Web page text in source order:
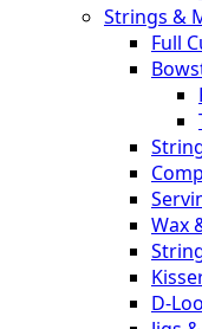
Strings &
Full
Wax
D-